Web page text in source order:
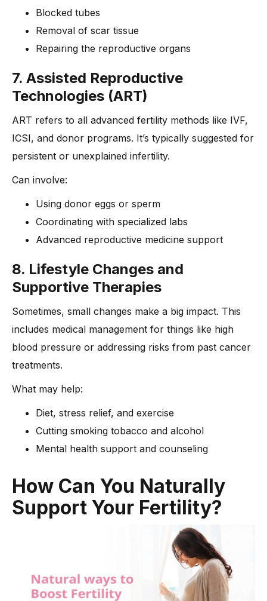
Blocked tubes
Removal of scar tissue
Repairing the reproductive organs
7. Assisted Reproductive
Technologies (ART)
ART refers to all advanced fertility methods like IVF,
ICSI, and donor programs. It’s typically suggested for
persistent or unexplained infertility.
Can involve:
Using donor eggs or sperm
Coordinating with specialized labs
Advanced reproductive medicine support
8. Lifestyle Changes and
Supportive Therapies
Sometimes, small changes make a big impact. This
includes medical management for things like high
blood pressure or addressing risks from past cancer
treatments.
What may help:
Diet, stress relief, and exercise
Cutting smoking tobacco and alcohol
Mental health support and counseling
How Can You Naturally
Support Your Fertility?